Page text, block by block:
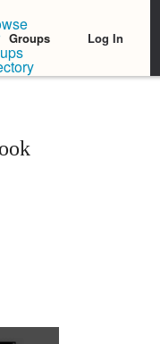
Groups Log In